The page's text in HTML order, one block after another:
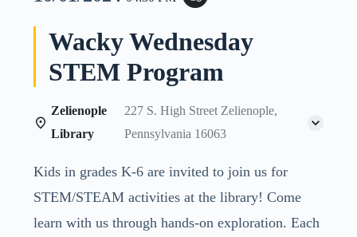
Wacky Wednesday
STEM Program
Zelienople
Library
227 S. High Street Zelienople,
Pennsylvania 16063
Kids in grades K-6 are invited to join us for
STEM/STEAM activities at the library! Come
learn with us through hands-on exploration. Each